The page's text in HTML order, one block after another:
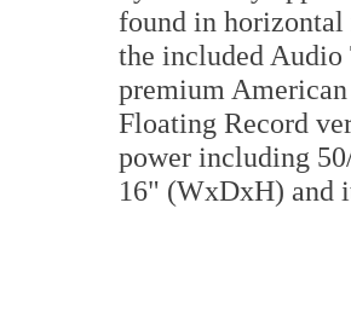
found in horizontal
the included
premium
Floating Record
power including
16" (WxDxH) and